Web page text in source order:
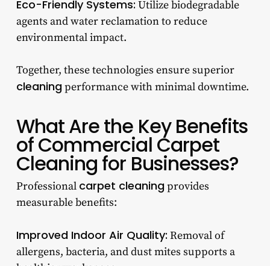
Eco-Friendly Systems: Utilize biodegradable
agents and water reclamation to reduce
environmental impact.
Together, these technologies ensure superior
cleaningperformance with minimal downtime.
What Are the Key Benefits
of Commercial Carpet
Cleaning for Businesses?
Professional carpet cleaningprovides
measurable benefits:
Improved Indoor Air Quality: Removal of
allergens, bacteria, and dust mites supports a